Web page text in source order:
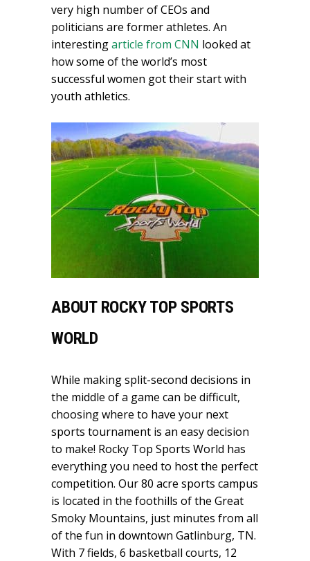
very high number of CEOs and
politicians are former athletes. An
interestingarticle from CNN looked at
how some of the world’s most
successful women got their start with
youth athletics.
ABOUT ROCKY TOP SPORTS
WORLD
While making split-second decisions in
the middle of a game can be difficult,
choosing where to have your next
sports tournament is an easy decision
to make! Rocky Top Sports World has
everything you need to host the perfect
competition. Our 80 acre sports campus
is located in the foothills of the Great
Smoky Mountains, just minutes from all
of the fun in downtown Gatlinburg, TN.
With 7 fields, 6 basketball courts, 12